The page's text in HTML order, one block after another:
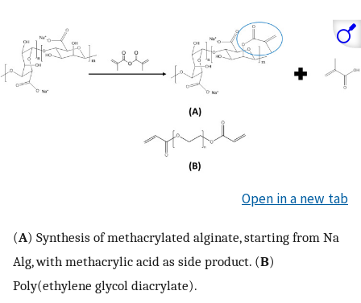
Open in a new tab
(A) Synthesis of methacrylated alginate, starting from Na
Alg, with methacrylic acid as side product. (B)
Poly(ethylene glycol diacrylate).